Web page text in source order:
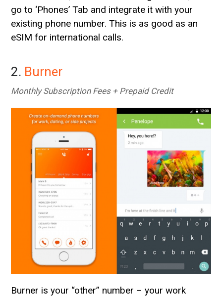
go to ‘Phones’ Tab and integrate it with your
existing phone number. This is as good as an
eSIM for international calls.
2. Burner
Monthly Subscription Fees + Prepaid Credit
Burner is your “other” number – your work